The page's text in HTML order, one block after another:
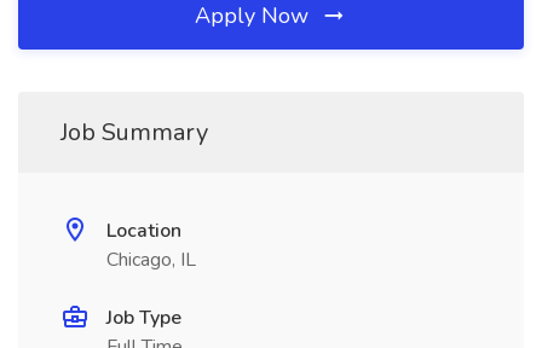
Apply Now
Job Summary
Location
Chicago, IL
Job Type